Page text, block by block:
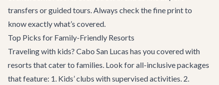
transfers or guided tours. Always check the fine print to
know exactly what’s covered.
Top Picks for Family-Friendly Resorts
Traveling with kids? Cabo San Lucas has you covered with
resorts that cater to families. Look for all-inclusive packages
that feature: 1. Kids’ clubs with supervised activities. 2.